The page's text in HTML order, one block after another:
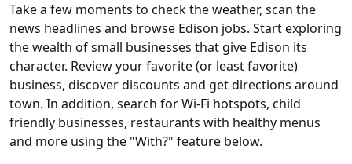
Take a few moments to check the weather, scan the
news headlines and browse Edison jobs. Start exploring
the wealth of small businesses that give Edison its
character. Review your favorite (or least favorite)
business, discover discounts and get directions around
town. In addition, search for Wi-Fi hotspots, child
friendly businesses, restaurants with healthy menus
and more using the "With?" feature below.